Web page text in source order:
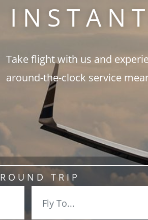
Take flight with us and
around-the-clock service
ROUND TRIP